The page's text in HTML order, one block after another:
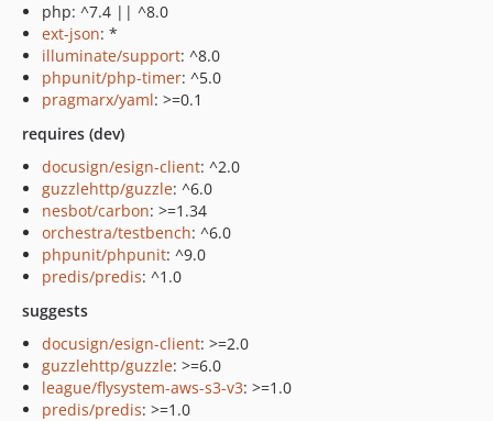
php: ^7.4 || ^8.0
ext-json: *
illuminate/support: ^8.0
phpunit/php-timer: ^5.0
pragmarx/yaml: >=0.1
requires (dev)
docusign/esign-client: ^2.0
guzzlehttp/guzzle: ^6.0
nesbot/carbon: >=1.34
orchestra/testbench: ^6.0
phpunit/phpunit: ^9.0
predis/predis: ^1.0
suggests
docusign/esign-client: >=2.0
guzzlehttp/guzzle: >=6.0
league/flysystem-aws-s3-v3: >=1.0
predis/predis: >=1.0